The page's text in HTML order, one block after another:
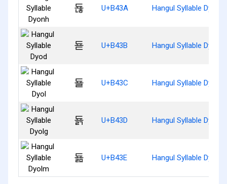
됺 U+B43A Hangul Syllable Dyonh
됻 U+B43B Hangul Syllable Dyod
됼 U+B43C Hangul Syllable Dyol
됽 U+B43D Hangul Syllable Dyolg
됾 U+B43E Hangul Syllable Dyolm